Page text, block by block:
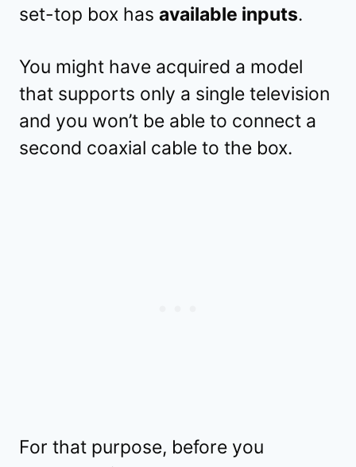
set-top box has available inputs.
You might have acquired a model
that supports only a single television
and you won’t be able to connect a
second coaxial cable to the box.
For that purpose, before you